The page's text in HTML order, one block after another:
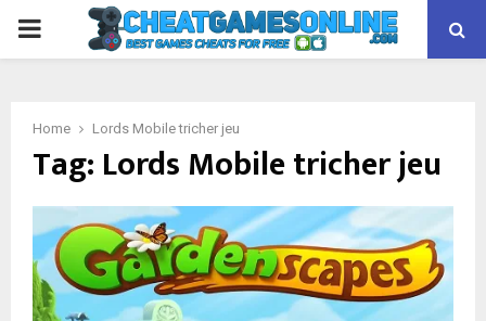
PRIMARY
Home Lords Mobile tricher jeu
Tag: Lords Mobile tricher jeu